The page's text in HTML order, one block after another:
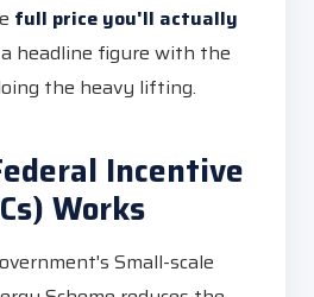
full price you'll actually
headline figure with the
the heavy lifting.
Incentive
Works
Small-scale